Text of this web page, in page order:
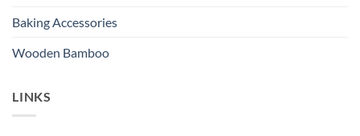
Baking Accessories
Wooden Bamboo
LINKS